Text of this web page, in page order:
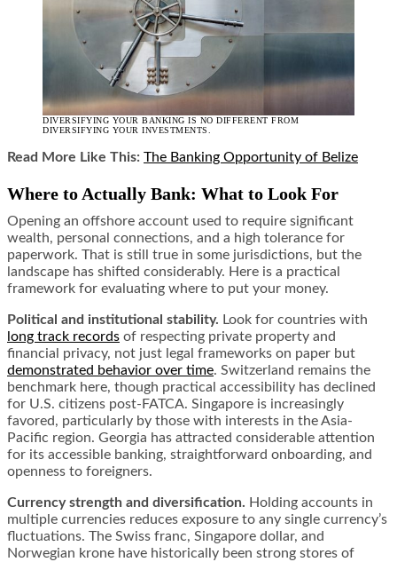
DIVERSIFYING YOUR BANKING IS NO DIFFERENT FROM
DIVERSIFYING YOUR INVESTMENTS.
Read More Like This: The Banking Opportunity of Belize
Where to Actually Bank: What to Look For
Opening an offshore account used to require significant
wealth, personal connections, and a high tolerance for
paperwork. That is still true in some jurisdictions, but the
landscape has shifted considerably. Here is a practical
framework for evaluating where to put your money.
Political and institutional stability. Look for countries with
long track records of respecting private property and
financial privacy, not just legal frameworks on paper but
demonstrated behavior over time. Switzerland remains the
benchmark here, though practical accessibility has declined
for U.S. citizens post-FATCA. Singapore is increasingly
favored, particularly by those with interests in the Asia-
Pacific region. Georgia has attracted considerable attention
for its accessible banking, straightforward onboarding, and
openness to foreigners.
Currency strength and diversification. Holding accounts in
multiple currencies reduces exposure to any single currency’s
fluctuations. The Swiss franc, Singapore dollar, and
Norwegian krone have historically been strong stores of